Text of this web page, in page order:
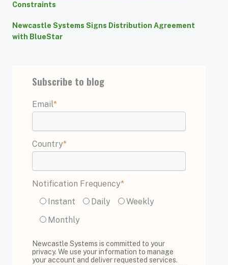
Constraints
Newcastle Systems Signs Distribution Agreement
with BlueStar
Subscribe to blog
Email*
Country*
Notification Frequency*
Instant
Daily
Weekly
Monthly
Newcastle Systems is committed to your
privacy. We use your information to manage
your account and deliver requested services.